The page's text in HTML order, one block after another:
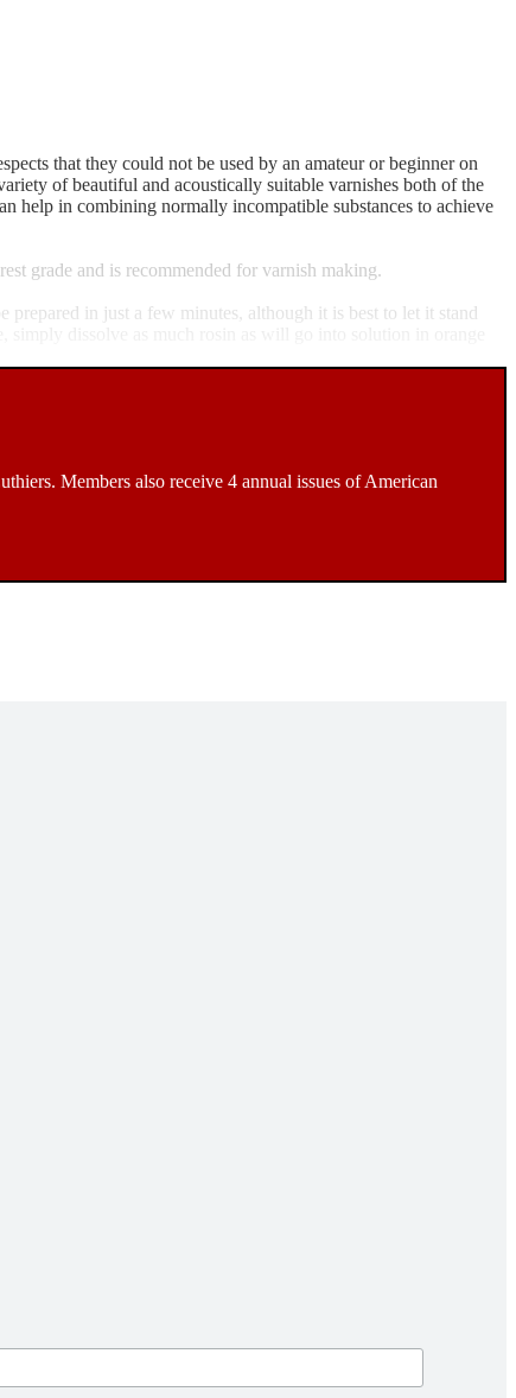
that they could not be used by an amateur or beginner on
of beautiful and acoustically suitable varnishes both of the
help in combining normally incompatible substances to achieve
grade and is recommended for varnish making.
prepared in just a few minutes, although it is best to let it stand
Members also receive 4 annual issues of American